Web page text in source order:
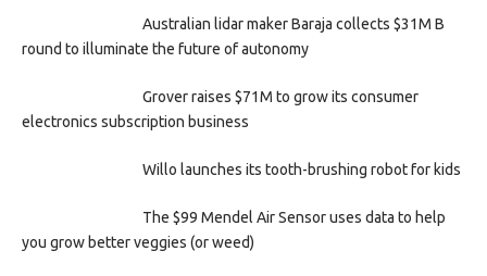
Australian lidar maker Baraja collects $31M B
round to illuminate the future of autonomy
Grover raises $71M to grow its consumer
electronics subscription business
Willo launches its tooth-brushing robot for kids
The $99 Mendel Air Sensor uses data to help
you grow better veggies (or weed)